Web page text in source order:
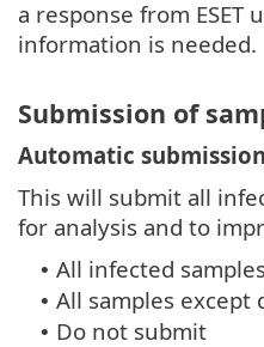
a response from ESET
information is needed.
Submission of
Automatic
This will submit all
for analysis and to
• All infected samples
• All samples except
• Do not submit